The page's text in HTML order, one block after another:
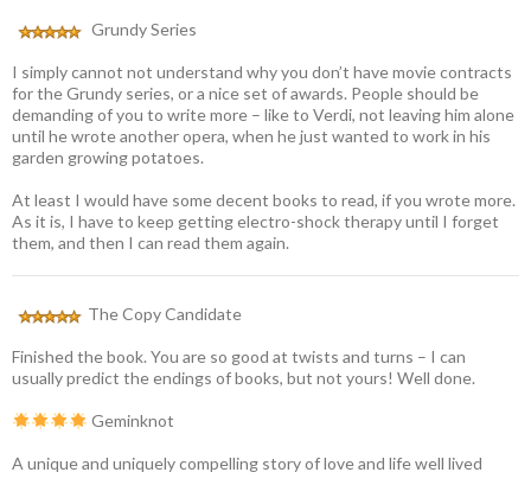
Grundy Series
I simply cannot not understand why you don’t have movie contracts
for the Grundy series, or a nice set of awards. People should be
demanding of you to write more – like to Verdi, not leaving him alone
until he wrote another opera, when he just wanted to work in his
garden growing potatoes.
At least I would have some decent books to read, if you wrote more.
As it is, I have to keep getting electro-shock therapy until I forget
them, and then I can read them again.
The Copy Candidate
Finished the book. You are so good at twists and turns – I can
usually predict the endings of books, but not yours! Well done.
Geminknot
A unique and uniquely compelling story of love and life well lived